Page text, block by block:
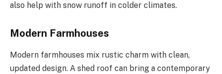
also help with snow runoff in colder climates.
Modern Farmhouses
Modern farmhouses mix rustic charm with clean,
updated design. A shed roof can bring a contemporary